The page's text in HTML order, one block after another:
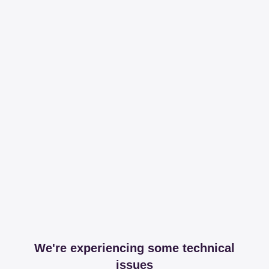
We're experiencing some technical
issues